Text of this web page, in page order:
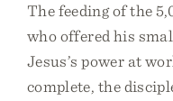
The feeding of the
who offered his
Jesus’s power at
complete, the